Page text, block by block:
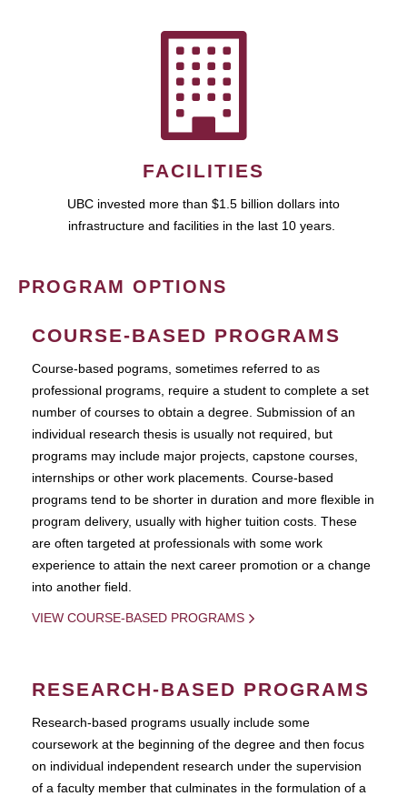
FACILITIES
UBC invested more than $1.5 billion dollars into
infrastructure and facilities in the last 10 years.
PROGRAM OPTIONS
COURSE-BASED PROGRAMS
Course-based pograms, sometimes referred to as
professional programs, require a student to complete a set
number of courses to obtain a degree. Submission of an
individual research thesis is usually not required, but
programs may include major projects, capstone courses,
internships or other work placements. Course-based
programs tend to be shorter in duration and more flexible in
program delivery, usually with higher tuition costs. These
are often targeted at professionals with some work
experience to attain the next career promotion or a change
into another field.
VIEW COURSE-BASED PROGRAMS
RESEARCH-BASED PROGRAMS
Research-based programs usually include some
coursework at the beginning of the degree and then focus
on individual independent research under the supervision
of a faculty member that culminates in the formulation of a